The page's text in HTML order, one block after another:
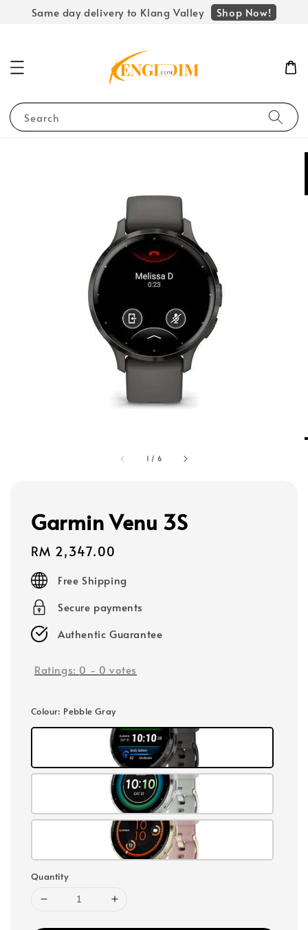
Same day delivery to Klang Valley Shop Now!
Search
1 / 6
Garmin Venu 3S
Regular
price
RM 2,347.00
Free Shipping
Secure payments
Authentic Guarantee
Ratings: 0 - 0 votes
Colour: Pebble Gray
Quantity